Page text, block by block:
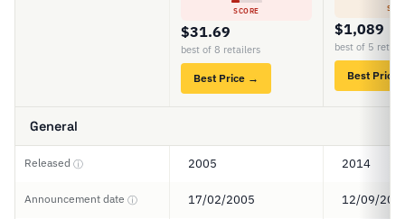
SCORE
$31.69
best of 8 retailers
Best Price →
$1,089
best of 5
Best Price
General
Released ⓘ 2005 2014
Announcement date ⓘ 17/02/2005 12/09/